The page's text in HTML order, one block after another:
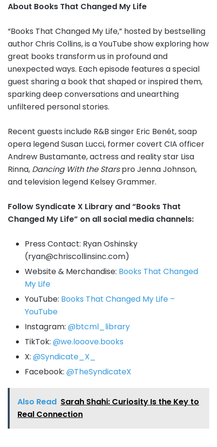
About Books That Changed My Life
“Books That Changed My Life,” hosted by bestselling
author Chris Collins, is a YouTube show exploring how
great books transform us in profound and
unexpected ways. Each episode features a special
guest sharing a book that shaped or inspired them,
sparking deep conversations and unearthing
unfiltered personal stories.
Recent guests include R&B singer Eric Benét, soap
opera legend Susan Lucci, former covert CIA officer
Andrew Bustamante, actress and reality star Lisa
Rinna, Dancing With the Starspro Jenna Johnson,
and television legend Kelsey Grammer.
Follow Syndicate X Library and “Books That
Changed My Life” on all social media channels:
Press Contact: Ryan Oshinsky
(ryan@chriscollinsinc.com)
Website & Merchandise: Books That Changed
My Life
YouTube: Books That Changed My Life –
YouTube
Instagram: @btcml_library
TikTok: @we.looove.books
X: @Syndicate_X_
Facebook: @TheSyndicateX
Also Read Sarah Shahi: Curiosity Is the Key to
Real Connection